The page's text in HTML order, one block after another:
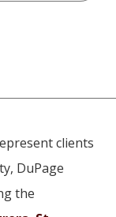
clients
DuPage
the